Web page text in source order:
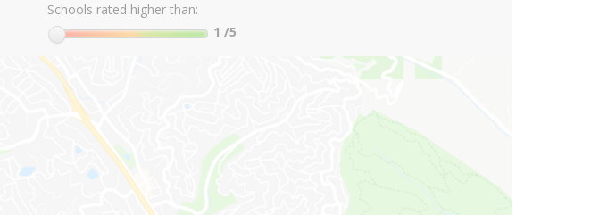
Schools rated higher than:
1 /5